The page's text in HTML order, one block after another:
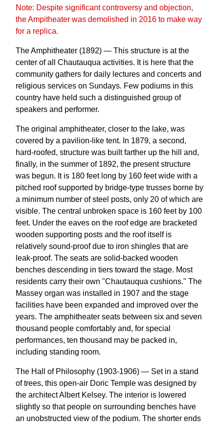
Note: Despite significant controversy and objection,
the Ampitheater was demolished in 2016 to make way
for a replica.
The Amphitheater (1892) — This structure is at the
center of all Chautauqua activities. It is here that the
community gathers for daily lectures and concerts and
religious services on Sundays. Few podiums in this
country have held such a distinguished group of
speakers and performer.
The original amphitheater, closer to the lake, was
covered by a pavilion-like tent. In 1879, a second,
hard-roofed, structure was built farther up the hill and,
finally, in the summer of 1892, the present structure
was begun. It is 180 feet long by 160 feet wide with a
pitched roof supported by bridge-type trusses borne by
a minimum number of steel posts, only 20 of which are
visible. The central unbroken space is 160 feet by 100
feet. Under the eaves on the roof edge are bracketed
wooden supporting posts and the roof itself is
relatively sound-proof due to iron shingles that are
leak-proof. The seats are solid-backed wooden
benches descending in tiers toward the stage. Most
residents carry their own "Chautauqua cushions." The
Massey organ was installed in 1907 and the stage
facilities have been expanded and improved over the
years. The amphitheater seats between six and seven
thousand people comfortably and, for special
performances, ten thousand may be packed in,
including standing room.
The Hall of Philosophy (1903-1906) — Set in a stand
of trees, this open-air Doric Temple was designed by
the architect Albert Kelsey. The interior is lowered
slightly so that people on surrounding benches have
an unobstructed view of the podium. The shorter ends